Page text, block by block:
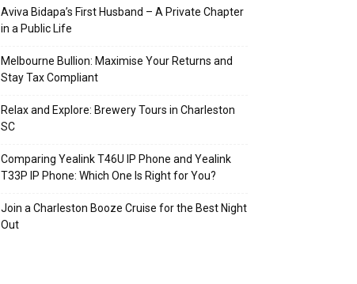
Aviva Bidapa’s First Husband – A Private Chapter
in a Public Life
Melbourne Bullion: Maximise Your Returns and
Stay Tax Compliant
Relax and Explore: Brewery Tours in Charleston
SC
Comparing Yealink T46U IP Phone and Yealink
T33P IP Phone: Which One Is Right for You?
Join a Charleston Booze Cruise for the Best Night
Out